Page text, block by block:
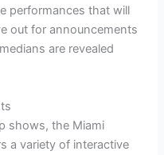
performances that will
out for announcements
are revealed
shows, the Miami
a variety of interactive